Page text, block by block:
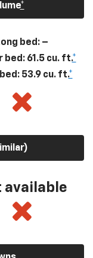
*
bed: –
bed: 61.5 cu. ft.*
53.9 cu. ft.*
available